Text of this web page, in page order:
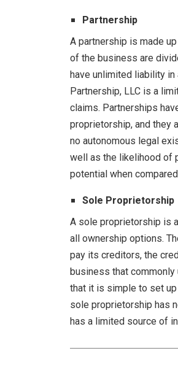
Partnership
A partnership is made
of the business are
have unlimited liability
Partnership, LLC is a
claims. Partnerships
proprietorship, and they
no autonomous legal
well as the likelihood of
potential when
Sole Proprietorship
A sole proprietorship is
all ownership options.
pay its creditors, the
business that
that it is simple to set
sole proprietorship has
has a limited source of